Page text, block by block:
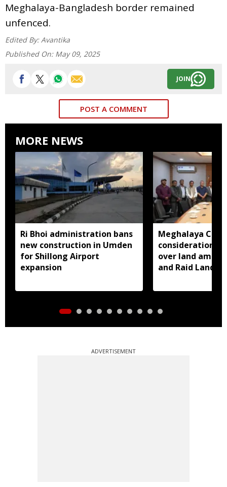
Meghalaya-Bangladesh border remained
unfenced.
Edited By: Avantika
Published On: May 09, 2025
JOIN
POST A COMMENT
MORE NEWS
Ri Bhoi administration bans
new construction in Umden
for Shillong Airport
expansion
Meghalaya CM
consideration of
over land
and Raid Land
ADVERTISEMENT